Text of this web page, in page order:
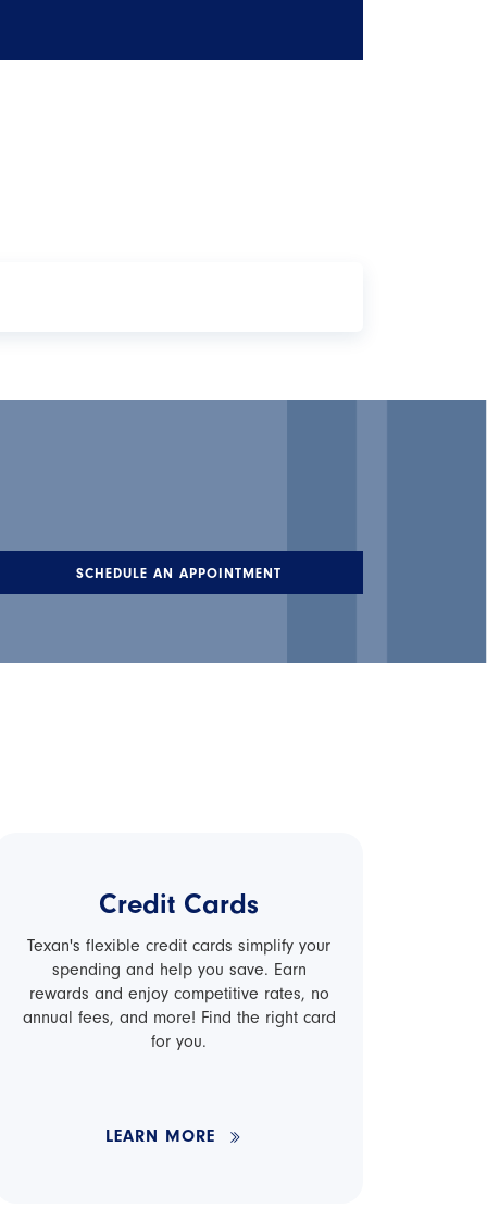
SCHEDULE AN APPOINTMENT
Credit Cards
Texan's flexible credit cards simplify your
spending and help you save. Earn
rewards and enjoy competitive rates, no
annual fees, and more! Find the right card
for you.
LEARN MORE